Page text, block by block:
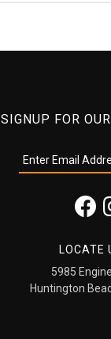
SIGNUP FOR
LOCATE
5985
Huntington